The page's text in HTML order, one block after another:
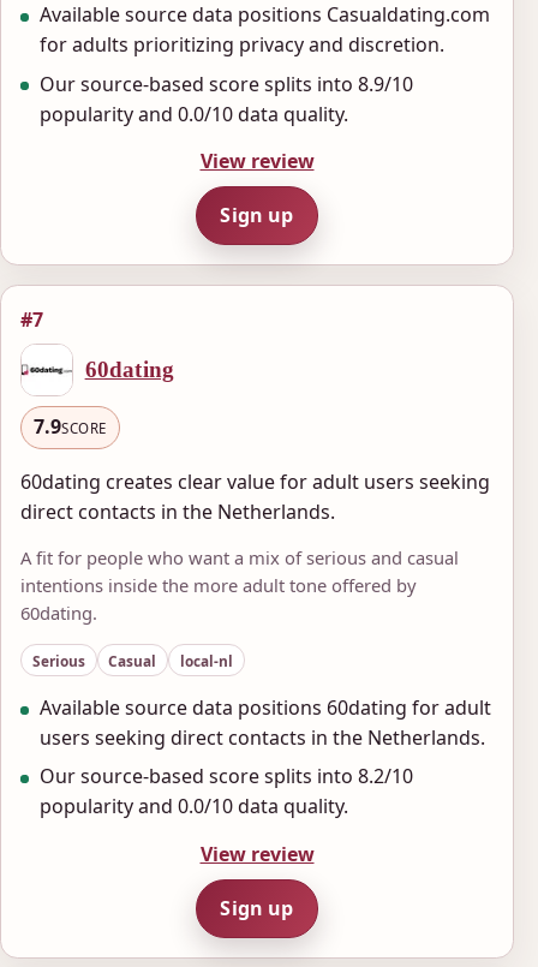
Available source data positions Casualdating.com
for adults prioritizing privacy and discretion.
Our source-based score splits into 8.9/10
popularity and 0.0/10 data quality.
View review
Sign up
#7
60dating
7.9SCORE
60dating creates clear value for adult users seeking
direct contacts in the Netherlands.
A fit for people who want a mix of serious and casual
intentions inside the more adult tone offered by
60dating.
Serious Casual local-nl
Available source data positions 60dating for adult
users seeking direct contacts in the Netherlands.
Our source-based score splits into 8.2/10
popularity and 0.0/10 data quality.
View review
Sign up